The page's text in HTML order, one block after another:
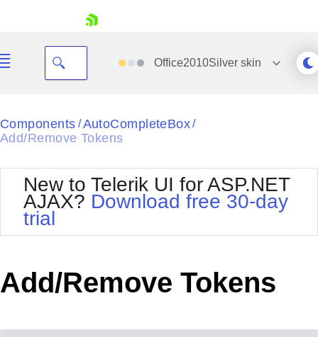
Shopping cart
Login
Office2010Silverskin
Black
Default
Glow
MetroTouch
Outlook
Silk
Vista
Components / AutoCompleteBox/
Add/Remove Tokens
New to Telerik UI for ASP.NET
AJAX? Download free 30-day
trial
Add/Remove Tokens